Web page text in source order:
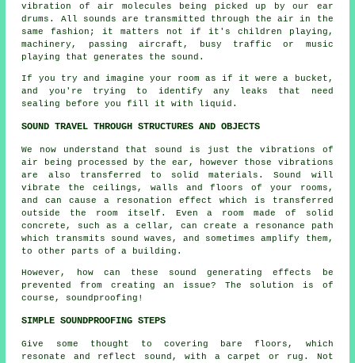
vibration of air molecules being picked up by our ear
drums. All sounds are transmitted through the air in the
same fashion; it matters not if it's children playing,
machinery, passing aircraft, busy traffic or music
playing that generates the sound.
If you try and imagine your room as if it were a bucket,
and you're trying to identify any leaks that need
sealing before you fill it with liquid.
SOUND TRAVEL THROUGH STRUCTURES AND OBJECTS
We now understand that sound is just the vibrations of
air being processed by the ear, however those vibrations
are also transferred to solid materials. Sound will
vibrate the ceilings, walls and floors of your rooms,
and can cause a resonation effect which is transferred
outside the room itself. Even a room made of solid
concrete, such as a cellar, can create a resonance path
which transmits sound waves, and sometimes amplify them,
to other parts of a building.
However, how can these sound generating effects be
prevented from creating an issue? The solution is of
course, soundproofing!
SIMPLE SOUNDPROOFING STEPS
Give some thought to covering bare floors, which
resonate and reflect sound, with a carpet or rug. Not